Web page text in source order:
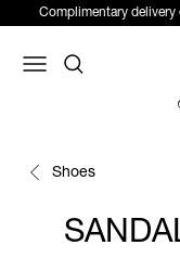
Complimentary
Shoes